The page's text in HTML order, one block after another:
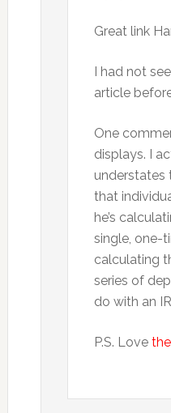
Great link
I had not
article
One
displays. I
understates
that
he’s
single, one-
calculating
series of
do with an
P.S. Love